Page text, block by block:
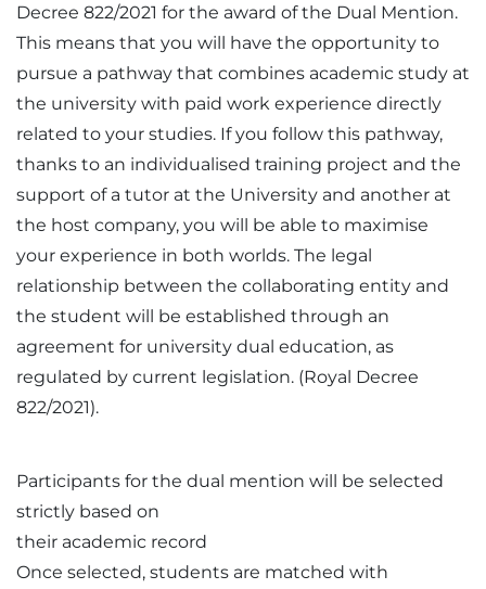
Decree 822/2021 for the award of the Dual Mention.
This means that you will have the opportunity to
pursue a pathway that combines academic study at
the university with paid work experience directly
related to your studies. If you follow this pathway,
thanks to an individualised training project and the
support of a tutor at the University and another at
the host company, you will be able to maximise
your experience in both worlds. The legal
relationship between the collaborating entity and
the student will be established through an
agreement for university dual education, as
regulated by current legislation. (Royal Decree
822/2021).
Participants for the dual mention will be selected
strictly based on
their academic record
Once selected, students are matched with